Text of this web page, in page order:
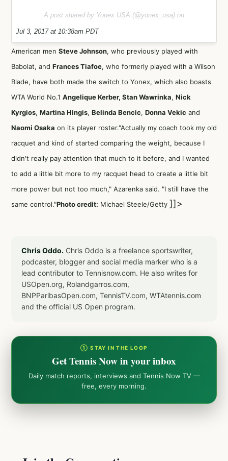
A post shared by Yonex USA (@yonex_usa) on
Jul 3, 2017 at 10:38am PDT
American men Steve Johnson, who previously played with
Babolat, and Frances Tiafoe, who formerly played with a Wilson
Blade, have both made the switch to Yonex, which also boasts
WTA World No.1 Angelique Kerber, Stan Wawrinka, Nick
Kyrgios, Martina Hingis, Belinda Bencic, Donna Vekic and
Naomi Osaka on its player roster."Actually my coach took my old
racquet and kind of started comparing the weight, because I
didn't really pay attention that much to it before, and I wanted
to add a little bit more to my racquet head to create a little bit
more power but not too much," Azarenka said. "I still have the
same control."Photo credit: Michael Steele/Getty ]]>
Chris Oddo. Chris Oddo is a freelance sportswriter,
podcaster, blogger and social media marker who is a
lead contributor to Tennisnow.com. He also writes for
USOpen.org, Rolandgarros.com,
BNPParibasOpen.com, TennisTV.com, WTAtennis.com
and the official US Open program.
① STAY IN THE LOOP
Get Tennis Now in your inbox
Daily match reports, interviews and Tennis Now TV —
free, every morning.